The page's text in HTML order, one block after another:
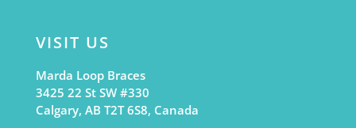
VISIT US
Marda Loop Braces
3425 22 St SW #330
Calgary, AB T2T 6S8, Canada